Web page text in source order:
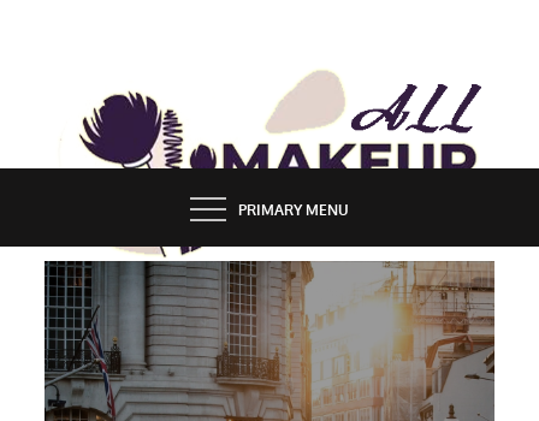
ALL MAKEUP STYLES
FASHION & LIFESTYLE BLOG
PRIMARY MENU